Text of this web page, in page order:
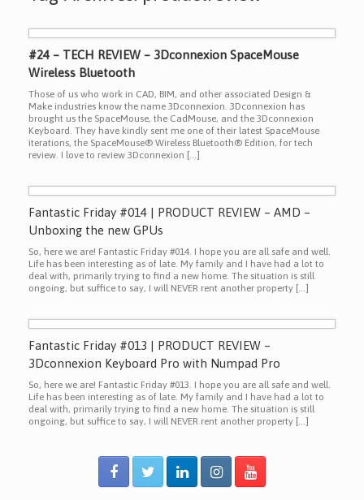
#24 – TECH REVIEW – 3Dconnexion SpaceMouse
Wireless Bluetooth
Those of us who work in CAD, BIM, and other associated Design &
Make industries know the name 3Dconnexion. 3Dconnexion has
brought us the SpaceMouse, the CadMouse, and the 3Dconnexion
Keyboard. They have kindly sent me one of their latest SpaceMouse
iterations, the SpaceMouse® Wireless Bluetooth® Edition, for tech
review. I love to review 3Dconnexion […]
Fantastic Friday #014 | PRODUCT REVIEW – AMD –
Unboxing the new GPUs
So, here we are! Fantastic Friday #014. I hope you are all safe and well.
Life has been interesting as of late. My family and I have had a lot to
deal with, primarily trying to find a new home. The situation is still
ongoing, but suffice to say, I will NEVER rent another property […]
Fantastic Friday #013 | PRODUCT REVIEW –
3Dconnexion Keyboard Pro with Numpad Pro
So, here we are! Fantastic Friday #013. I hope you are all safe and well.
Life has been interesting as of late. My family and I have had a lot to
deal with, primarily trying to find a new home. The situation is still
ongoing, but suffice to say, I will NEVER rent another property […]